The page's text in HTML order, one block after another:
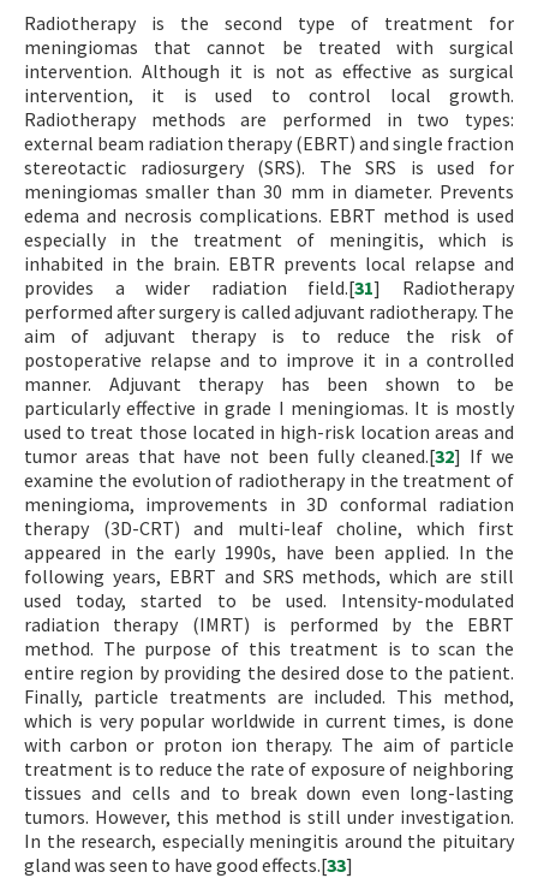
Radiotherapy is the second type of treatment for
meningiomas that cannot be treated with surgical
intervention. Although it is not as effective as surgical
intervention, it is used to control local growth.
Radiotherapy methods are performed in two types:
external beam radiation therapy (EBRT) and single fraction
stereotactic radiosurgery (SRS). The SRS is used for
meningiomas smaller than 30 mm in diameter. Prevents
edema and necrosis complications. EBRT method is used
especially in the treatment of meningitis, which is
inhabited in the brain. EBTR prevents local relapse and
provides a wider radiation field.[31] Radiotherapy
performed after surgery is called adjuvant radiotherapy. The
aim of adjuvant therapy is to reduce the risk of
postoperative relapse and to improve it in a controlled
manner. Adjuvant therapy has been shown to be
particularly effective in grade I meningiomas. It is mostly
used to treat those located in high-risk location areas and
tumor areas that have not been fully cleaned.[32] If we
examine the evolution of radiotherapy in the treatment of
meningioma, improvements in 3D conformal radiation
therapy (3D-CRT) and multi-leaf choline, which first
appeared in the early 1990s, have been applied. In the
following years, EBRT and SRS methods, which are still
used today, started to be used. Intensity-modulated
radiation therapy (IMRT) is performed by the EBRT
method. The purpose of this treatment is to scan the
entire region by providing the desired dose to the patient.
Finally, particle treatments are included. This method,
which is very popular worldwide in current times, is done
with carbon or proton ion therapy. The aim of particle
treatment is to reduce the rate of exposure of neighboring
tissues and cells and to break down even long-lasting
tumors. However, this method is still under investigation.
In the research, especially meningitis around the pituitary
gland was seen to have good effects.[33]